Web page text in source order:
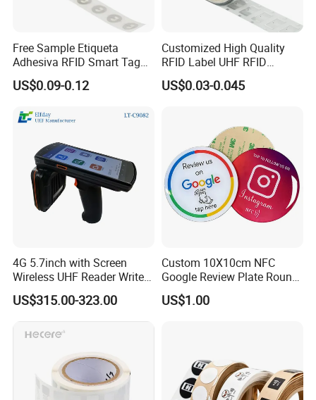
Free Sample Etiqueta
Adhesiva RFID Smart Tag
NTAG 213 NFC Tag / Label
/ Sticker
US$0.09-0.12
Customized High Quality
RFID Label UHF RFID
Security Sticker Tags
US$0.03-0.045
4G 5.7inch with Screen
Wireless UHF Reader Writer
Scanners Device Asset
Identification Readers RFID
PDA
US$315.00-323.00
Custom 10X10cm NFC
Google Review Plate Round
Acrylic Epoxy Menu Tag
Social Media Tap Sign
US$1.00